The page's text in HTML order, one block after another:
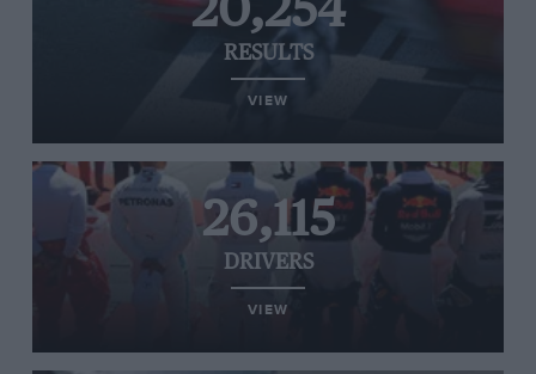
20,254
RESULTS
VIEW
26,115
DRIVERS
VIEW